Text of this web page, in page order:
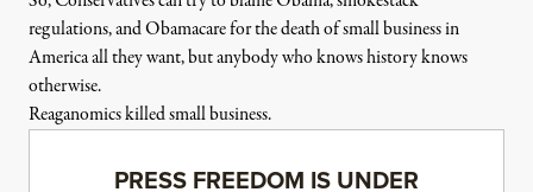
regulations, and Obamacare for the death of small business in
America all they want, but anybody who knows history knows
otherwise.
Reaganomics killed small business.
PRESS FREEDOM IS UNDER